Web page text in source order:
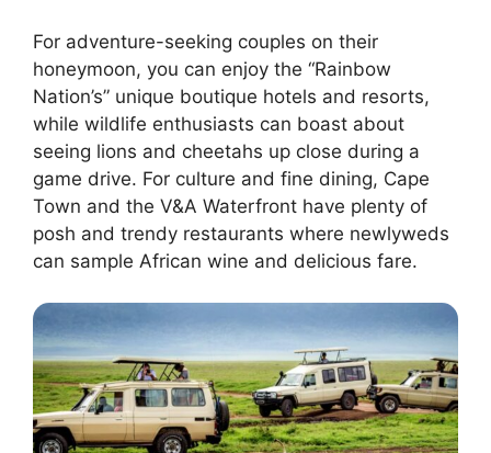
For adventure-seeking couples on their
honeymoon, you can enjoy the “Rainbow
Nation’s” unique boutique hotels and resorts,
while wildlife enthusiasts can boast about
seeing lions and cheetahs up close during a
game drive. For culture and fine dining, Cape
Town and the V&A Waterfront have plenty of
posh and trendy restaurants where newlyweds
can sample African wine and delicious fare.